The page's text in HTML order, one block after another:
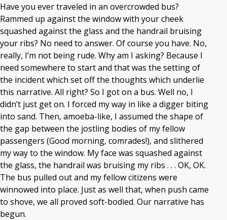
Have you ever traveled in an overcrowded bus?
Rammed up against the window with your cheek
squashed against the glass and the handrail bruising
your ribs? No need to answer. Of course you have. No,
really, I’m not being rude. Why am I asking? Because I
need somewhere to start and that was the setting of
the incident which set off the thoughts which underlie
this narrative. All right? So I got on a bus. Well no, I
didn’t just get on. I forced my way in like a digger biting
into sand. Then, amoeba-like, I assumed the shape of
the gap between the jostling bodies of my fellow
passengers (Good morning, comrades!), and slithered
my way to the window. My face was squashed against
the glass, the handrail was bruising my ribs . . . OK, OK.
The bus pulled out and my fellow citizens were
winnowed into place. Just as well that, when push came
to shove, we all proved soft-bodied. Our narrative has
begun.